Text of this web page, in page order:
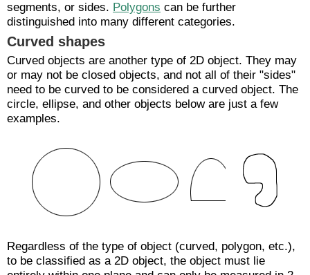
segments, or sides. Polygons can be further
distinguished into many different categories.
Curved shapes
Curved objects are another type of 2D object. They may
or may not be closed objects, and not all of their "sides"
need to be curved to be considered a curved object. The
circle, ellipse, and other objects below are just a few
examples.
Regardless of the type of object (curved, polygon, etc.),
to be classified as a 2D object, the object must lie